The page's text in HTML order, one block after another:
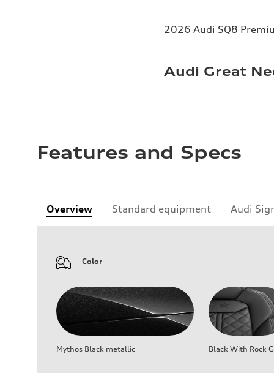
2026 Audi SQ8
Audi Great
Features and Specs
Overview Standard equipment Audi
Color
Mythos Black metallic Black With Rock